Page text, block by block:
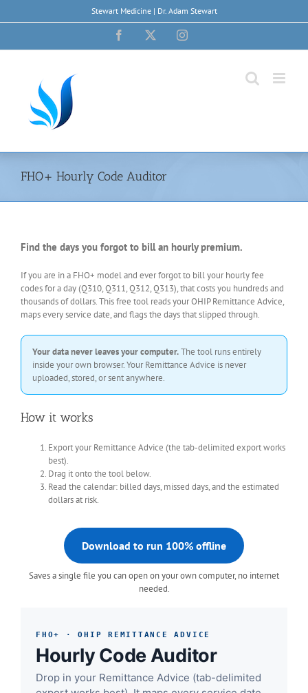
Stewart Medicine | Dr. Adam Stewart
Facebook Instagram
FHO+ Hourly Code Auditor
Find the days you forgot to bill an hourly premium.
If you are in a FHO+ model and ever forgot to bill your hourly fee
codes for a day (Q310, Q311, Q312, Q313), that costs you hundreds and
thousands of dollars. This free tool reads your OHIP Remittance Advice,
maps every service date, and flags the days that slipped through.
Your data never leaves your computer.The tool runs entirely
inside your own browser. Your Remittance Advice is never
uploaded, stored, or sent anywhere.
How it works
Export your Remittance Advice (the tab-delimited export works
best).
Drag it onto the tool below.
Read the calendar: billed days, missed days, and the estimated
dollars at risk.
Download to run 100% offline
Saves a single file you can open on your own computer, no internet
needed.